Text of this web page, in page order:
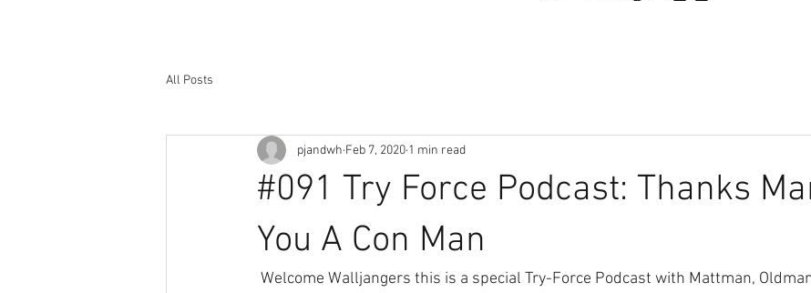
All Posts
#091 Try Force Podcast: Thanks
You A Con Man
pjandwh Feb 7, 2020 1 min read